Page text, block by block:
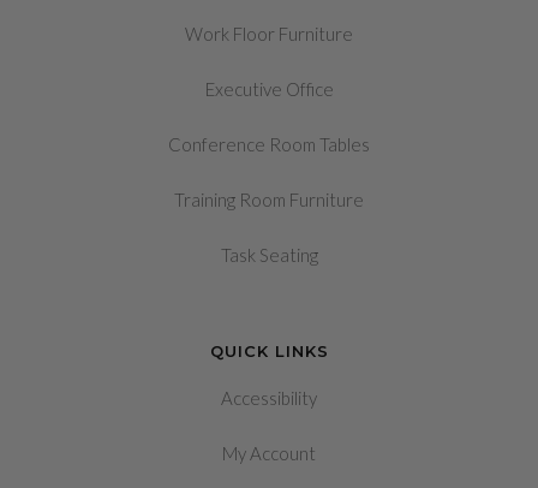
Work Floor Furniture
Executive Office
Conference Room Tables
Training Room Furniture
Task Seating
QUICK LINKS
Accessibility
My Account